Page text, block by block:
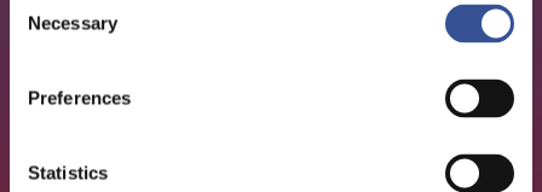
Selection
Necessary
Preferences
Statistics